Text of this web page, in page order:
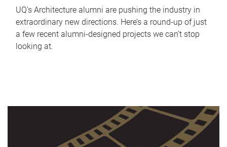
UQ's Architecture alumni are pushing the industry in
extraordinary new directions. Here’s a round-up of just
a few recent alumni-designed projects we can’t stop
looking at.